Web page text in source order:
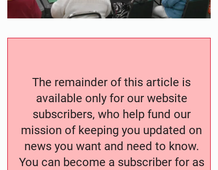
The remainder of this article is
available only for our website
subscribers, who help fund our
mission of keeping you updated on
news you want and need to know.
You can become a subscriber for as